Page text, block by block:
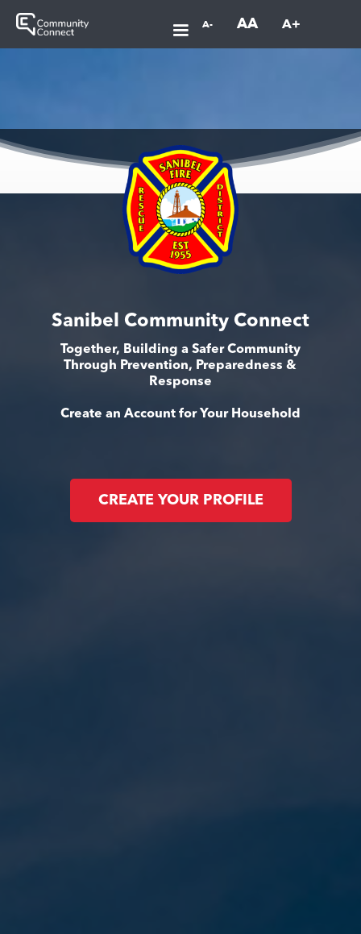
A- AA A+
Sanibel Community Connect
Together, Building a Safer Community
Through Prevention, Preparedness &
Response
Create an Account for Your Household
CREATE YOUR PROFILE